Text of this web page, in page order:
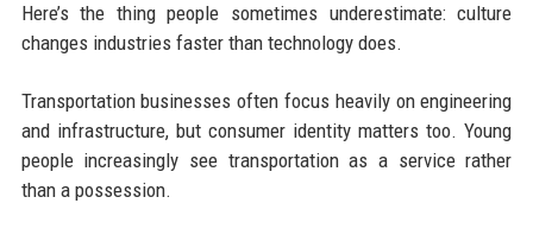
Here’s the thing people sometimes underestimate: culture
changes industries faster than technology does.
Transportation businesses often focus heavily on engineering
and infrastructure, but consumer identity matters too. Young
people increasingly see transportation as a service rather
than a possession.